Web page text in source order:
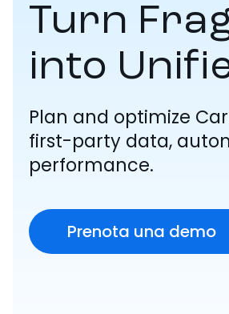
Turn
into
Plan and optimize
first-party data,
performance.
Prenota una demo